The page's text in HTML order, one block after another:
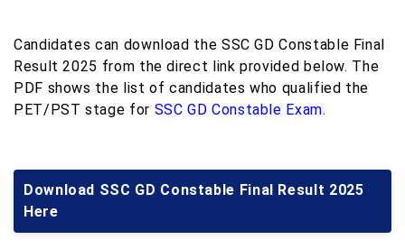
Candidates can download the SSC GD Constable Final
Result 2025 from the direct link provided below. The
PDF shows the list of candidates who qualified the
PET/PST stage for SSC GD Constable Exam.
Download SSC GD Constable Final Result 2025
Here